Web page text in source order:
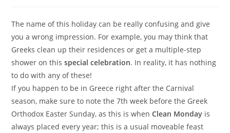
The name of this holiday can be really confusing and give
you a wrong impression. For example, you may think that
Greeks clean up their residences or get a multiple-step
shower on thisspecial celebration. In reality, it has nothing
to do with any of these!
If you happen to be in Greece right after the Carnival
season, make sure to note the 7th week before the Greek
Orthodox Easter Sunday, as this is whenClean Monday is
always placed every year; this is a usual moveable feast